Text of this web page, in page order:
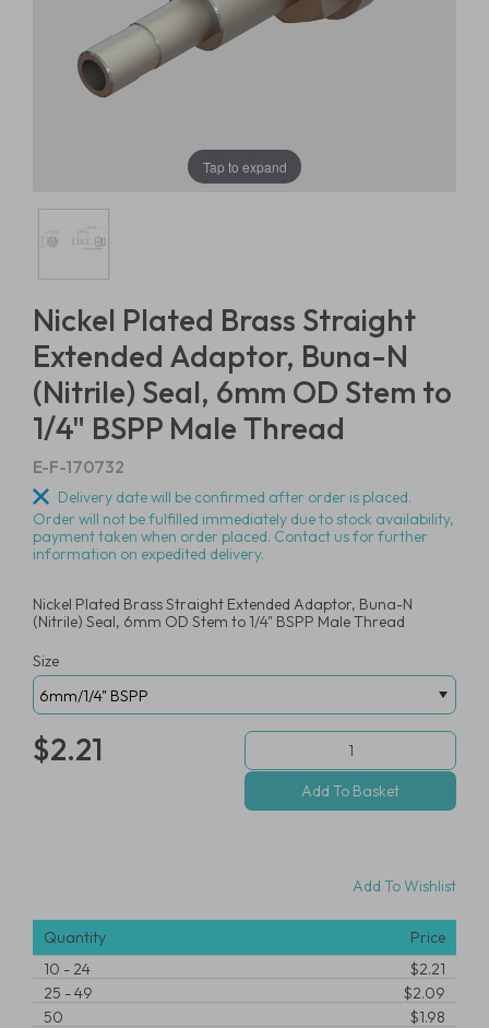
Tap to expand
Nickel Plated Brass Straight
Extended Adaptor, Buna-N
(Nitrile) Seal, 6mm OD Stem to
1/4" BSPP Male Thread
E-F-170732
Delivery date will be confirmed after order is placed.
Order will not be fulfilled immediately due to stock availability,
payment taken when order placed. Contact us for further
information on expedited delivery.
Nickel Plated Brass Straight Extended Adaptor, Buna-N
(Nitrile) Seal, 6mm OD Stem to 1/4" BSPP Male Thread
Size
$2.21
Add To Wishlist
Quantity
Price
10 -24
$2.21
25 -49
$2.09
50
$1.98